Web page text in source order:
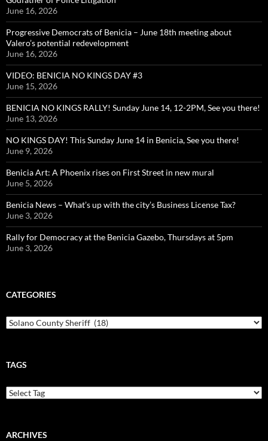
June 16, 2026
Progressive Democrats of Benicia – June 18th meeting about
Valero’s potential redevelopment
June 16, 2026
VIDEO: BENICIA NO KINGS DAY #3
June 15, 2026
BENICIA NO KINGS RALLY! Sunday June 14, 12-2PM, See you there!
June 13, 2026
NO KINGS DAY! This Sunday June 14 in Benicia, See you there!
June 9, 2026
Benicia Art: A Phoenix rises on First Street in new mural
June 5, 2026
Benicia News – What’s up with the city’s Business License Tax?
June 3, 2026
Rally for Democracy at the Benicia Gazebo, Thursdays at 5pm
June 3, 2026
CATEGORIES
Categories
TAGS
ARCHIVES